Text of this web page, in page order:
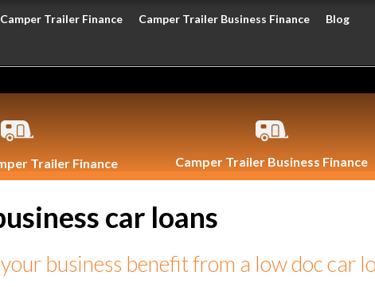
Trailer Finance Camper Trailer Business Finance
Blog
Trailer Finance Camper Trailer Business Finance
car loans
business benefit from a low doc car